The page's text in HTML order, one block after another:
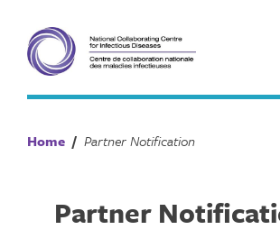
content
Home / Partner Notification
Partner